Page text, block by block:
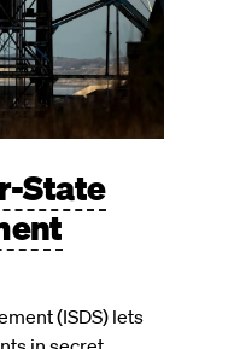
State
(ISDS) lets